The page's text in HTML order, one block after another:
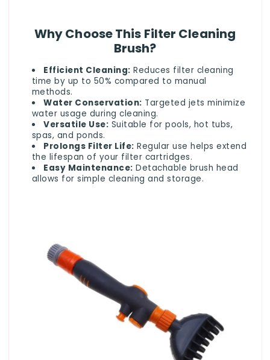
Why Choose This Filter Cleaning
Brush?
Efficient Cleaning: Reduces filter cleaning
time by up to 50% compared to manual
methods.
Water Conservation: Targeted jets minimize
water usage during cleaning.
Versatile Use: Suitable for pools, hot tubs,
spas, and ponds.
Prolongs Filter Life: Regular use helps extend
the lifespan of your filter cartridges.
Easy Maintenance: Detachable brush head
allows for simple cleaning and storage.